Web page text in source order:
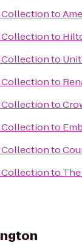
Collectionto
Collectionto
Collectionto
Collectionto
Collectionto
Collectionto
Collectionto
Collectionto